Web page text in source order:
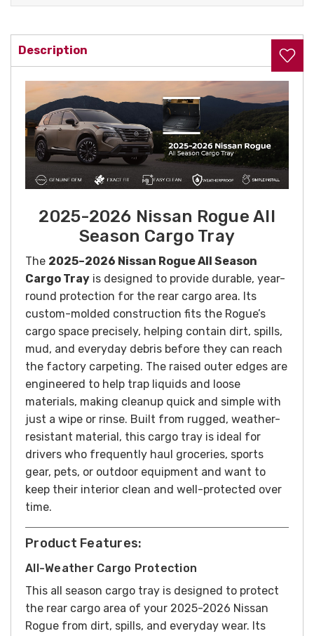
Stock:
Description
2025-2026 Nissan Rogue All
Season Cargo Tray
The 2025–2026 Nissan Rogue All Season
Cargo Tray is designed to provide durable, year-
round protection for the rear cargo area. Its
custom-molded construction fits the Rogue’s
cargo space precisely, helping contain dirt, spills,
mud, and everyday debris before they can reach
the factory carpeting. The raised outer edges are
engineered to help trap liquids and loose
materials, making cleanup quick and simple with
just a wipe or rinse. Built from rugged, weather-
resistant material, this cargo tray is ideal for
drivers who frequently haul groceries, sports
gear, pets, or outdoor equipment and want to
keep their interior clean and well-protected over
time.
Product Features:
All-Weather Cargo Protection
This all season cargo tray is designed to protect
the rear cargo area of your 2025-2026 Nissan
Rogue from dirt, spills, and everyday wear. Its